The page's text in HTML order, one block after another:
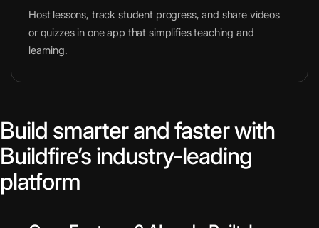
Host lessons, track student progress, and share videos
or quizzes in one app that simplifies teaching and
learning.
Build smarter and faster with
Buildfire’s industry-leading
platform